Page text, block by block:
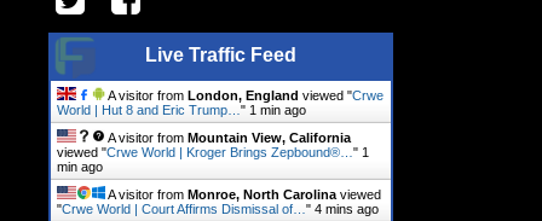
Live Traffic Feed
A visitor from London, England viewed "Crwe
World | Hut 8 and Eric Trump… " 1 min ago
A visitor from Mountain View, California
viewed "Crwe World | Kroger Brings Zepbound®… " 1
min ago
A visitor from Monroe, North Carolina viewed
"Crwe World | Court Affirms Dismissal of… " 4 mins ago